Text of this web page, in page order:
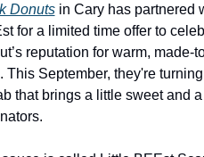
Donuts in Cary has partnered
for a limited time offer to
reputation for warm, made-
This September, they're
that brings a little sweet and